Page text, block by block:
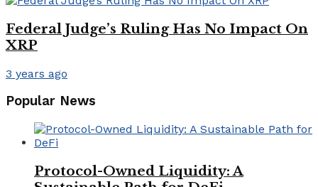
Federal Judge’s Ruling Has No Impact On
XRP
3 years ago
Popular News
Protocol-Owned Liquidity: A